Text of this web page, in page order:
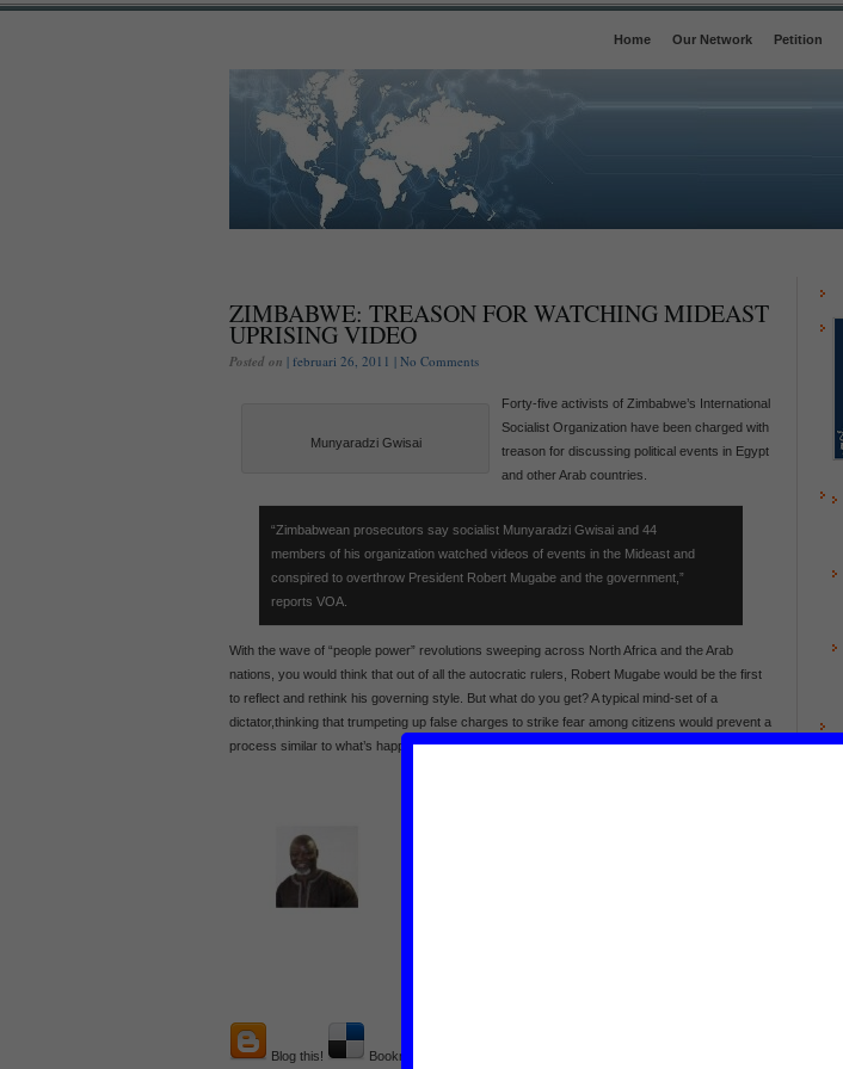
Home Our Network Petition
ZIMBABWE: TREASON FOR WATCHING MIDEAST
UPRISING VIDEO
Posted on | februari 26, 2011 | No Comments
Munyaradzi Gwisai
Forty-five activists of Zimbabwe’s International
Socialist Organization have been charged with
treason for discussing political events in Egypt
and other Arab countries.
“Zimbabwean prosecutors say socialist Munyaradzi Gwisai and 44
members of his organization watched videos of events in the Mideast and
conspired to overthrow President Robert Mugabe and the government,”
reports VOA.
With the wave of “people power” revolutions sweeping across North Africa and the Arab
nations, you would think that out of all the autocratic rulers, Robert Mugabe would be the first
to reflect and rethink his governing style. But what do you get? A typical mind-set of a
dictator,thinking that trumpeting up false charges to strike fear among citizens would prevent a
process similar to what’s happening in the Mideast from taking root in Zimbabwe!
Blog this! Bookmark on Delicious